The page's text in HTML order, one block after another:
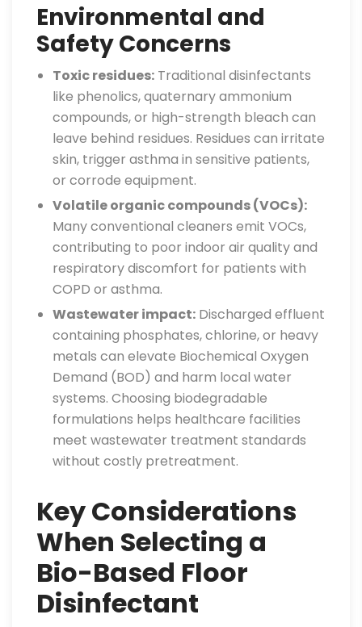
Environmental and
Safety Concerns
Toxic residues: Traditional disinfectants
like phenolics, quaternary ammonium
compounds, or high-strength bleach can
leave behind residues. Residues can irritate
skin, trigger asthma in sensitive patients,
or corrode equipment.
Volatile organic compounds (VOCs):
Many conventional cleaners emit VOCs,
contributing to poor indoor air quality and
respiratory discomfort for patients with
COPD or asthma.
Wastewater impact: Discharged effluent
containing phosphates, chlorine, or heavy
metals can elevate Biochemical Oxygen
Demand (BOD) and harm local water
systems. Choosing biodegradable
formulations helps healthcare facilities
meet wastewater treatment standards
without costly pretreatment.
Key Considerations
When Selecting a
Bio-Based Floor
Disinfectant